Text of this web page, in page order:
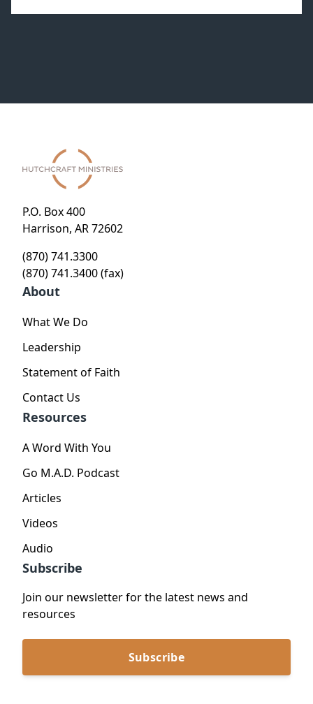
P.O. Box 400
Harrison, AR 72602
(870) 741.3300
(870) 741.3400 (fax)
About
What We Do
Leadership
Statement of Faith
Contact Us
Resources
A Word With You
Go M.A.D. Podcast
Articles
Videos
Audio
Subscribe
Join our newsletter for the latest news and
resources
Subscribe